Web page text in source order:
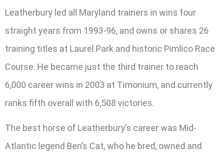
Leatherbury led all Maryland trainers in wins four
straight years from 1993-96, and owns or shares 26
training titles at Laurel Park and historic Pimlico Race
Course. He became just the third trainer to reach
6,000 career wins in 2003 at Timonium, and currently
ranks fifth overall with 6,508 victories.
The best horse of Leatherbury’s career was Mid-
Atlantic legend Ben’s Cat, who he bred, owned and